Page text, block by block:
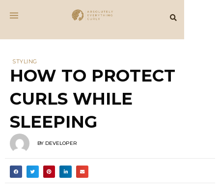
STYLING
HOW TO PROTECT
CURLS WHILE
SLEEPING
BY DEVELOPER